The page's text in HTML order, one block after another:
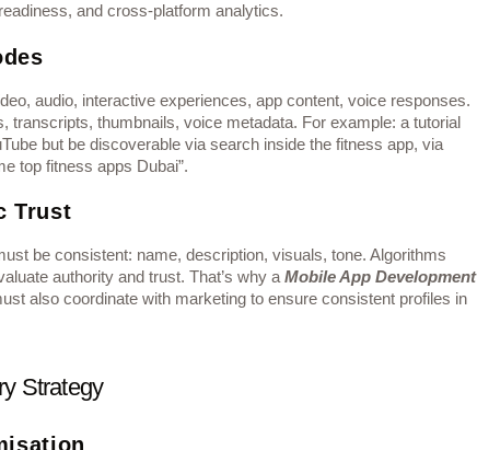
and cross‐platform analytics.
audio, interactive experiences, app content, voice responses.
thumbnails, voice metadata. For example: a tutorial
but be discoverable via search inside the fitness app, via
top fitness apps Dubai”.
Trust
be consistent: name, description, visuals, tone. Algorithms
authority and trust. That’s why aMobile App Development
also coordinate with marketing to ensure consistent profiles in
Strategy